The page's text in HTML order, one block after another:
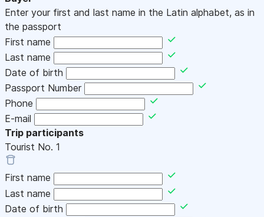
Enter your first and last name in the Latin alphabet, as in
the passport
First name
Last name
Date of birth
Passport Number
Phone
E-mail
Trip participants
Tourist No. 1
First name
Last name
Date of birth